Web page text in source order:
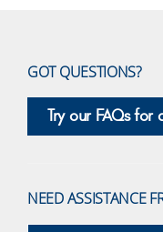
GOT QUESTIONS?
Try our FAQs for
NEED ASSISTANCE